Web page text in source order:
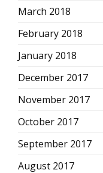
March 2018
February 2018
January 2018
December 2017
November 2017
October 2017
September 2017
August 2017